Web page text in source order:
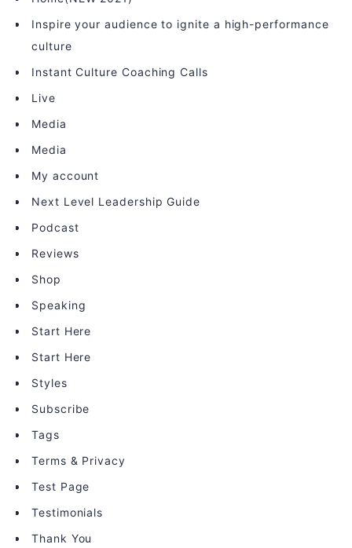
Inspire your audience to ignite a high-performance
culture
Instant Culture Coaching Calls
Live
Media
Media
My account
Next Level Leadership Guide
Podcast
Reviews
Shop
Speaking
Start Here
Start Here
Styles
Subscribe
Tags
Terms & Privacy
Test Page
Testimonials
Thank You